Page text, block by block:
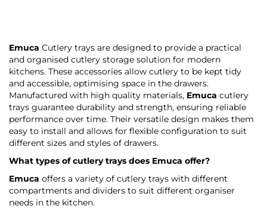
Emuca Cutlery trays are designed to provide a practical
and organised cutlery storage solution for modern
kitchens. These accessories allow cutlery to be kept tidy
and accessible, optimising space in the drawers.
Manufactured with high quality materials, Emuca cutlery
trays guarantee durability and strength, ensuring reliable
performance over time. Their versatile design makes them
easy to install and allows for flexible configuration to suit
different sizes and styles of drawers.
What types of cutlery trays does Emuca offer?
Emuca offers a variety of cutlery trays with different
compartments and dividers to suit different organiser
needs in the kitchen.